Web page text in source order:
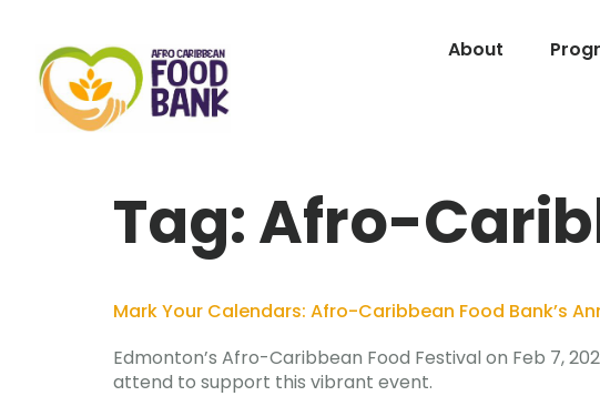
About
Tag:Afro-
Mark Your Calendars: Afro-Caribbean Food Bank’s
Edmonton’s Afro-Caribbean Food Festival on Feb 7,
attend to support this vibrant event.